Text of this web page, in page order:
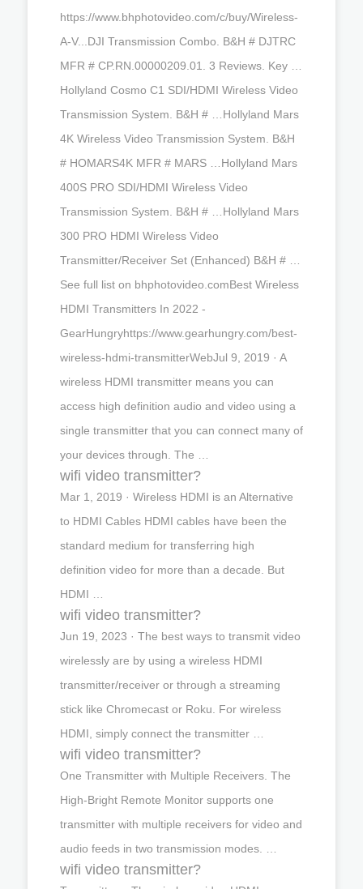
https://www.bhphotovideo.com/c/buy/Wireless-
A-V...DJI Transmission Combo. B&H # DJTRC
MFR # CP.RN.00000209.01. 3 Reviews. Key …
Hollyland Cosmo C1 SDI/HDMI Wireless Video
Transmission System. B&H # …Hollyland Mars
4K Wireless Video Transmission System. B&H
# HOMARS4K MFR # MARS …Hollyland Mars
400S PRO SDI/HDMI Wireless Video
Transmission System. B&H # …Hollyland Mars
300 PRO HDMI Wireless Video
Transmitter/Receiver Set (Enhanced) B&H # …
See full list on bhphotovideo.comBest Wireless
HDMI Transmitters In 2022 -
GearHungryhttps://www.gearhungry.com/best-
wireless-hdmi-transmitterWebJul 9, 2019 · A
wireless HDMI transmitter means you can
access high definition audio and video using a
single transmitter that you can connect many of
your devices through. The …
wifi video transmitter?
Mar 1, 2019 · Wireless HDMI is an Alternative
to HDMI Cables HDMI cables have been the
standard medium for transferring high
definition video for more than a decade. But
HDMI …
wifi video transmitter?
Jun 19, 2023 · The best ways to transmit video
wirelessly are by using a wireless HDMI
transmitter/receiver or through a streaming
stick like Chromecast or Roku. For wireless
HDMI, simply connect the transmitter …
wifi video transmitter?
One Transmitter with Multiple Receivers. The
High-Bright Remote Monitor supports one
transmitter with multiple receivers for video and
audio feeds in two transmission modes. …
wifi video transmitter?